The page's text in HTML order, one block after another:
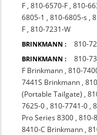
F ,810-6570-F ,810-
6805-1 ,810-6805-s ,
F ,810-7231-W
BRINKMANN : 810-
BRINKMANN : 810-
F Brinkmann ,810-
7441S Brinkmann ,
(Portable Tailgate) ,
7625-0 ,810-7741-0 ,
Pro Series 8300 ,810-
8410-C Brinkmann ,